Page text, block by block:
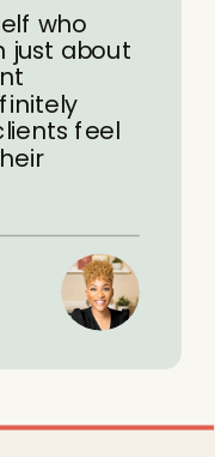
who
just about
feel